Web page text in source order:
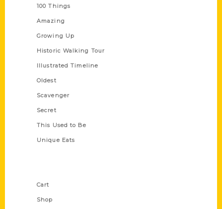
100 Things
Amazing
Growing Up
Historic Walking Tour
Illustrated Timeline
Oldest
Scavenger
Secret
This Used to Be
Unique Eats
Cart
Shop